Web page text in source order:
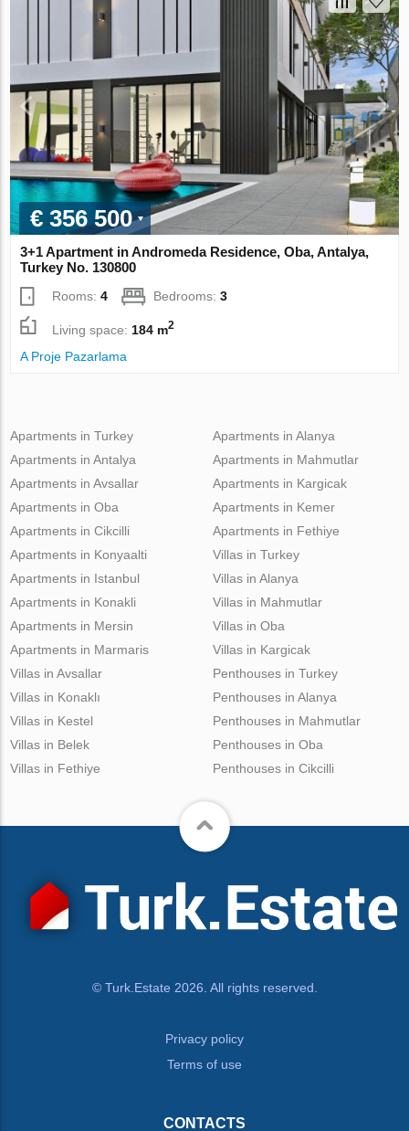
€ 356 500
3+1 Apartment in Andromeda Residence, Oba, Antalya,
Turkey No. 130800
Rooms:4 Bedrooms:3
Living space: 184 m2
A Proje Pazarlama
Apartments in Turkey
Apartments in Antalya
Apartments in Avsallar
Apartments in Oba
Apartments in Cikcilli
Apartments in Alanya
Apartments in Mahmutlar
Apartments in Kargicak
Apartments in Kemer
Apartments in Fethiye
Apartments in Konyaalti
Apartments in Istanbul
Apartments in Konakli
Apartments in Mersin
Apartments in Marmaris
Villas in Turkey
Villas in Alanya
Villas in Mahmutlar
Villas in Oba
Villas in Kargicak
Villas in Avsallar
Villas in Konaklı
Villas in Kestel
Villas in Belek
Villas in Fethiye
Penthouses in Turkey
Penthouses in Alanya
Penthouses in Mahmutlar
Penthouses in Oba
Penthouses in Cikcilli
© Turk.Estate 2026. All rights reserved.
Privacy policy
Terms of use
CONTACTS